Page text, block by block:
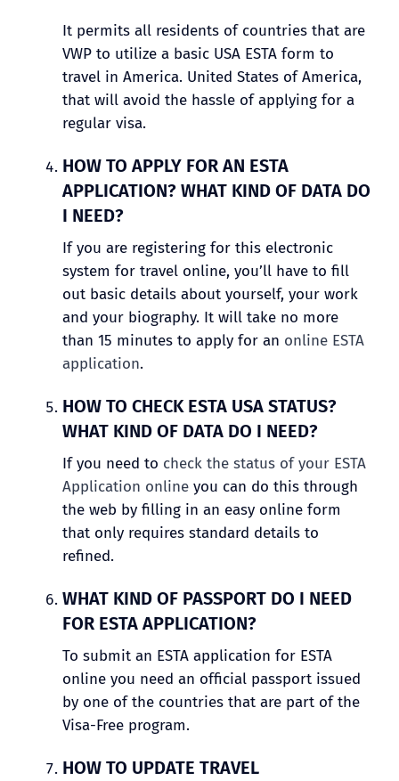
It permits all residents of countries that are
VWP to utilize a basic USA ESTA form to
travel in America. United States of America,
that will avoid the hassle of applying for a
regular visa.
HOW TO APPLY FOR AN ESTA
APPLICATION? WHAT KIND OF DATA DO
I NEED?
If you are registering for this electronic
system for travel online, you’ll have to fill
out basic details about yourself, your work
and your biography. It will take no more
than 15 minutes to apply for an online ESTA
application.
HOW TO CHECK ESTA USA STATUS?
WHAT KIND OF DATA DO I NEED?
If you need to check the status of your ESTA
Application onlineyou can do this through
the web by filling in an easy online form
that only requires standard details to
refined.
WHAT KIND OF PASSPORT DO I NEED
FOR ESTA APPLICATION?
To submit an ESTA application for ESTA
online you need an official passport issued
by one of the countries that are part of the
Visa-Free program.
HOW TO UPDATE TRAVEL